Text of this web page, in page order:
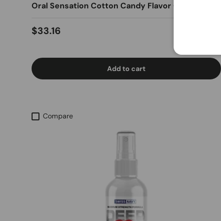
Oral Sensation Cotton Candy Flavor Gel
Regular price
$33.16
Add to cart
Compare